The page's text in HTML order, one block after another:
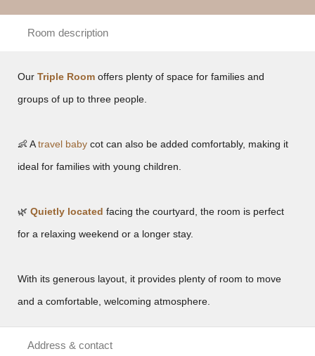
Room description
Our Triple Room offers plenty of space for families and
groups of up to three people.
👶 Atravel baby cot can also be added comfortably, making it
ideal for families with young children.
🌿 Quietly located facing the courtyard, the room is perfect
for a relaxing weekend or a longer stay.
With its generous layout, it provides plenty of room to move
and a comfortable, welcoming atmosphere.
Address & contact